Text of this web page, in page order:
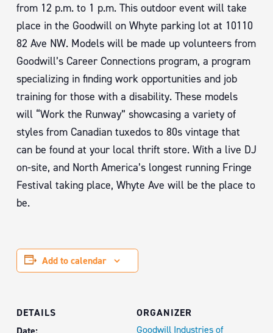
from 12 p.m. to 1 p.m. This outdoor event will take
place in the Goodwill on Whyte parking lot at 10110
82 Ave NW. Models will be made up volunteers from
Goodwill’s Career Connections program, a program
specializing in finding work opportunities and job
training for those with a disability. These models
will “Work the Runway” showcasing a variety of
styles from Canadian tuxedos to 80s vintage that
can be found at your local thrift store. With a live DJ
on-site, and North America’s longest running Fringe
Festival taking place, Whyte Ave will be the place to
be.
Add to calendar
DETAILS
ORGANIZER
Goodwill Industries of